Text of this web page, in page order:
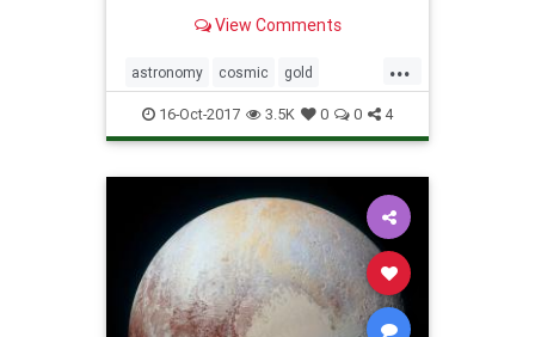
the cosmos, including how gold was
View Comments
...
astronomy cosmic gold
neutrons universe
16-Oct-2017 3.5K 0 0 4